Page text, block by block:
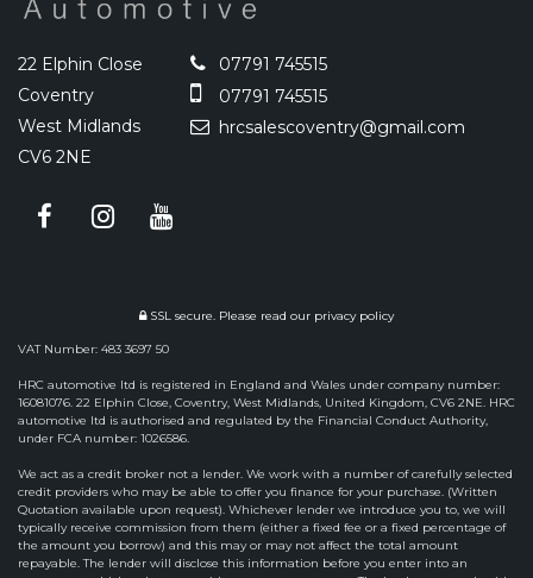
22 Elphin Close
Coventry
West Midlands
CV6 2NE
07791 745515
07791 745515
hrcsalescoventry@gmail.com
SSL secure. Please read our privacy policy
VAT Number: 483 3697 50
HRC automotive ltd is registered in England and Wales under company number:
16081076. 22 Elphin Close, Coventry, West Midlands, United Kingdom, CV6 2NE. HRC
automotive ltd is authorised and regulated by the Financial Conduct Authority,
under FCA number: 1026586.
We act as a credit broker not a lender. We work with a number of carefully selected
credit providers who may be able to offer you finance for your purchase. (Written
Quotation available upon request). Whichever lender we introduce you to, we will
typically receive commission from them (either a fixed fee or a fixed percentage of
the amount you borrow) and this may or may not affect the total amount
repayable. The lender will disclose this information before you enter into an